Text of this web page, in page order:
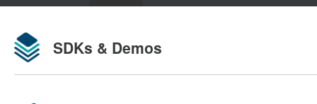
SDKs & Demos